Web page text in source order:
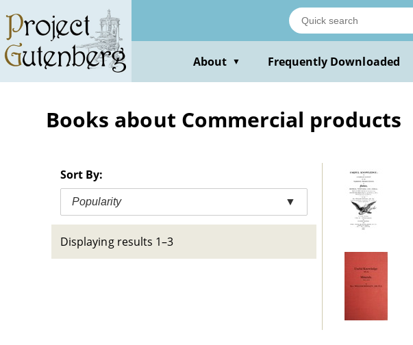
main
content
About ▼ Frequently Downloaded
Books about Commercial products
Sort By:
Popularity ▼
Displaying results 1–3